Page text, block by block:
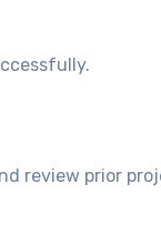
review prior